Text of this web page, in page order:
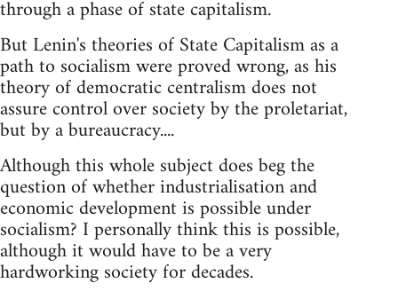
through a phase of state capitalism.
But Lenin's theories of State Capitalism as a
path to socialism were proved wrong, as his
theory of democratic centralism does not
assure control over society by the proletariat,
but by a bureaucracy....
Although this whole subject does beg the
question of whether industrialisation and
economic development is possible under
socialism? I personally think this is possible,
although it would have to be a very
hardworking society for decades.